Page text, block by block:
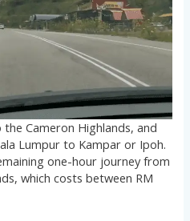
Cameron Highlands, and
Lumpur to Kampar or Ipoh.
one-hour journey from
which costs between RM